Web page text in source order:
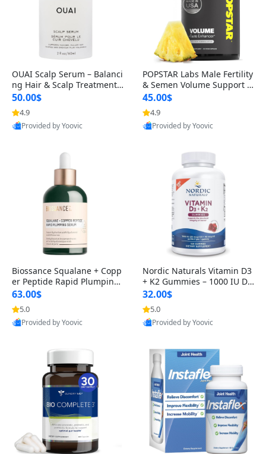
OUAI Scalp Serum – Balanci
ng Hair & Scalp Treatment
with Peptides, Red Clover &
Siberian Ginseng for Thicke
r Fuller-Looking Hair (2 fl oz)
50.00$
4.9
Provided by Yoovic
POPSTAR Labs Male Fertility
& Semen Volume Support S
upplement – Doctor Formul
ated Men’s Reproductive He
alth Capsules (120 Count)
45.00$
4.9
Provided by Yoovic
Biossance Squalane + Copp
er Peptide Rapid Plumping
Face Serum – Firming & Hy
drating Anti-Aging Serum f
or Fine Lines and Wrinkles
1.69 fl oz
63.00$
5.0
Provided by Yoovic
Nordic Naturals Vitamin D3
+ K2 Gummies – 1000 IU D3
& 45 mcg K2 Pomegranate
Flavor for Bone & Muscle Su
pport (120 Gummies)
32.00$
5.0
Provided by Yoovic